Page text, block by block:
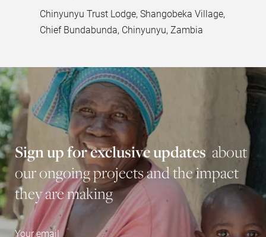
Chinyunyu Trust Lodge, Shangobeka Village,
Chief Bundabunda, Chinyunyu, Zambia
Signupforexclusiveupdates about
ourongoingprojectsandtheimpact
theyaremaking